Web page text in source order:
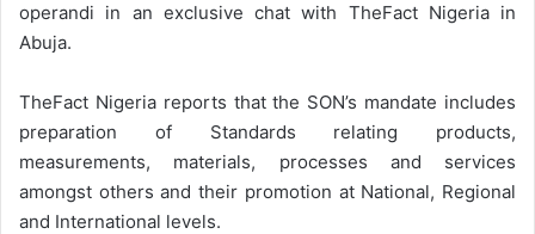
operandi in an exclusive chat with TheFact Nigeria in
Abuja.
TheFact Nigeria reports that the SON’s mandate includes
preparation of Standards relating products,
measurements, materials, processes and services
amongst others and their promotion at National, Regional
and International levels.